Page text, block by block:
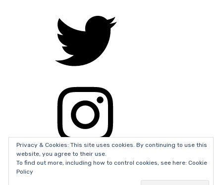
verticalentertainment
Privacy & Cookies: This site uses cookies. By continuing to use this
website, you agree to their use.
To find out more, including how to control cookies, see here: Cookie
Policy